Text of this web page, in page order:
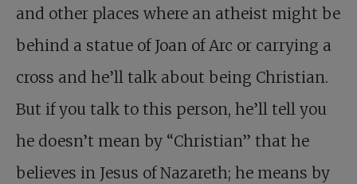
and other places where an atheist might be
behind a statue of Joan of Arc or carrying a
cross and he’ll talk about being Christian.
But if you talk to this person, he’ll tell you
he doesn’t mean by “Christian” that he
believes in Jesus of Nazareth; he means by